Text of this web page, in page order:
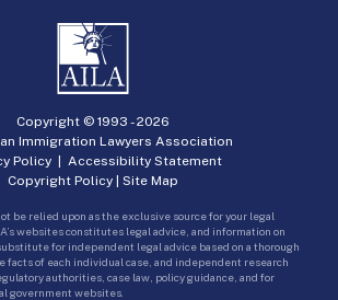
Copyright © 1993 -2026
Immigration Lawyers Association
Policy| Accessibility Statement
Copyright Policy | Site Map
be relied upon as the exclusive source for your legal
websites constitutes legal advice, and information on
for independent legal advice based on a thorough
facts of each individual case, and independent research
authorities, case law, policy guidance, and for
government websites.